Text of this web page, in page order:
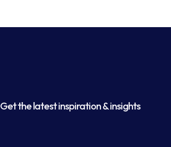
Get the latest inspiration & insights